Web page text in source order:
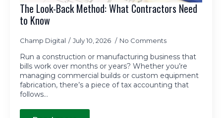
The Look-Back Method: What Contractors Need
to Know
Champ Digital July 10, 2026 No Comments
Run a construction or manufacturing business that
bills work over months or years? Whether you’re
managing commercial builds or custom equipment
fabrication, there’s a piece of tax accounting that
follows…